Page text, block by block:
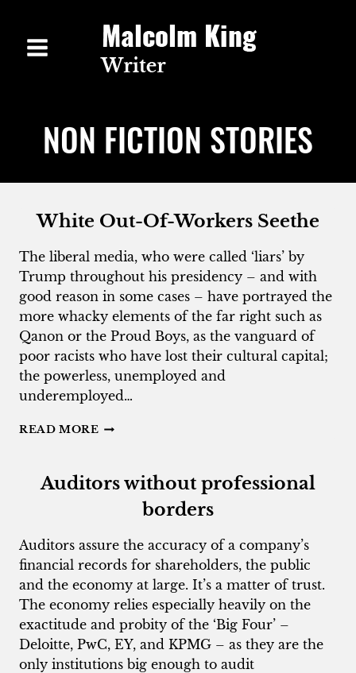
content
NON FICTION STORIES
White Out-Of-Workers Seethe
The liberal media, who were called ‘liars’ by
Trump throughout his presidency – and with
good reason in some cases – have portrayed the
more whacky elements of the far right such as
Qanon or the Proud Boys, as the vanguard of
poor racists who have lost their cultural capital;
the powerless, unemployed and
underemployed…
READ MORE WHITE
WORKERS
SEETHE
Auditors without professional
borders
Auditors assure the accuracy of a company’s
financial records for shareholders, the public
and the economy at large. It’s a matter of trust.
The economy relies especially heavily on the
exactitude and probity of the ‘Big Four’ –
Deloitte, PwC, EY, and KPMG – as they are the
only institutions big enough to audit